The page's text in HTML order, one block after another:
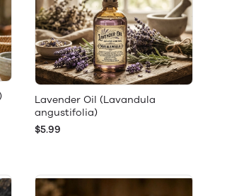
Lavender Oil (Lavandula
angustifolia)
$5.99